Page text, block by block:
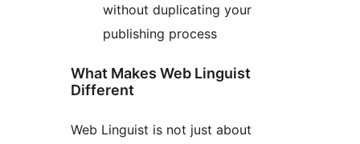
without duplicating your
publishing process
What Makes Web Linguist
Different
Web Linguist is not just about